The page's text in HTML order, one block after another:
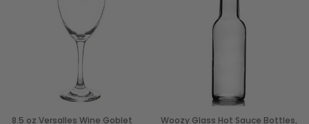
8.5 oz Versalles Wine Goblet
Woozy Glass Hot Sauce Bottles,